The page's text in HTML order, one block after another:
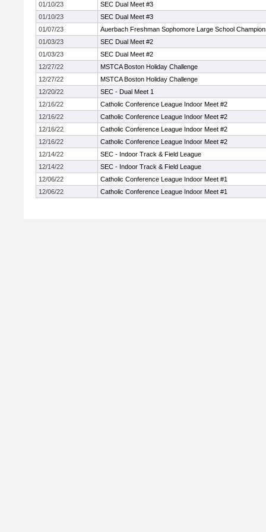
01/10/23
SEC Dual Meet #3
01/10/23
SEC Dual Meet #3
01/07/23
Auerbach Freshman Sophomore Large School
01/03/23
SEC Dual Meet #2
01/03/23
SEC Dual Meet #2
12/27/22
MSTCA Boston Holiday Challenge
12/27/22
MSTCA Boston Holiday Challenge
12/20/22
SEC - Dual Meet 1
12/16/22
Catholic Conference League Indoor Meet #2
12/16/22
Catholic Conference League Indoor Meet #2
12/16/22
Catholic Conference League Indoor Meet #2
12/16/22
Catholic Conference League Indoor Meet #2
12/14/22
SEC - Indoor Track & Field League
12/14/22
SEC - Indoor Track & Field League
12/06/22
Catholic Conference League Indoor Meet #1
12/06/22
Catholic Conference League Indoor Meet #1